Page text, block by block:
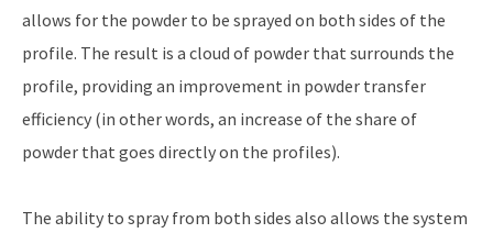
allows for the powder to be sprayed on both sides of the
profile. The result is a cloud of powder that surrounds the
profile, providing an improvement in powder transfer
efficiency (in other words, an increase of the share of
powder that goes directly on the profiles).
The ability to spray from both sides also allows the system